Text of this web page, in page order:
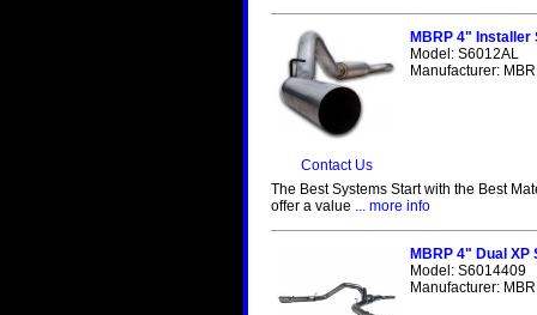
Contact Us
MBRP 4"
Model: S6012AL
Manufacturer:
The Best Systems Start with the Best
offer a value ... more info
MBRP 4" Dual
Model: S6014409
Manufacturer: